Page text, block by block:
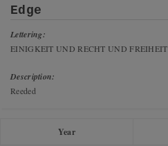
Edge
Lettering:
EINIGKEIT UND RECHT UND FREIHEIT
Description:
Reeded
Year